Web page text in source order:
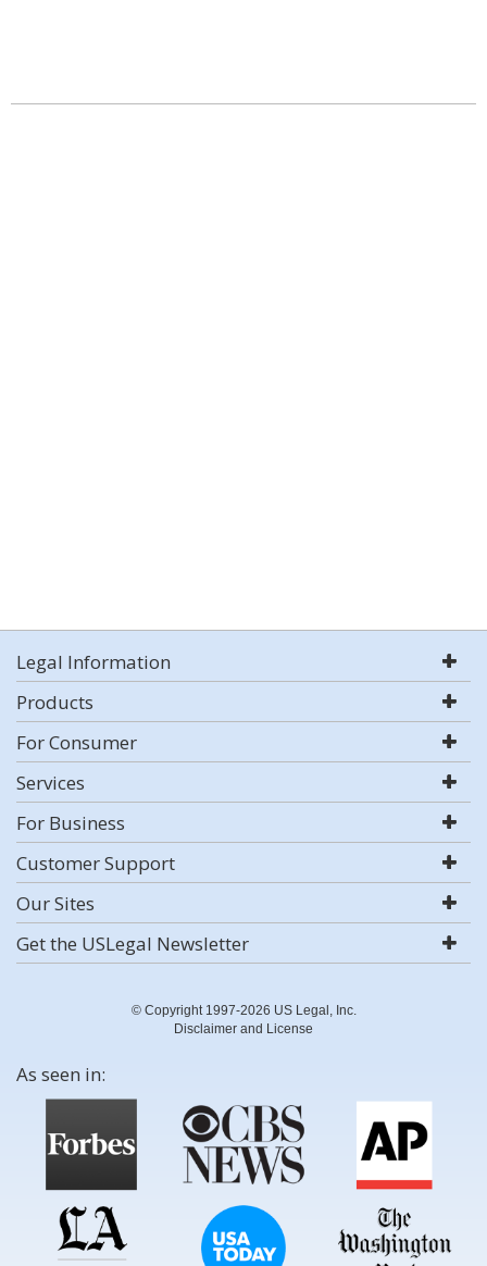
Legal Information
Products
For Consumer
Services
For Business
Customer Support
Our Sites
Get the USLegal Newsletter
© Copyright 1997-2026 US Legal, Inc.
Disclaimer and License
As seen in: